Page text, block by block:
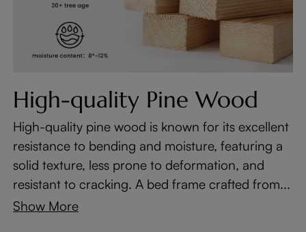
High-quality Pine Wood
High-quality pine wood is known for its excellent
resistance to bending and moisture, featuring a
solid texture, less prone to deformation, and
resistant to cracking. A bed frame crafted from...
Show More